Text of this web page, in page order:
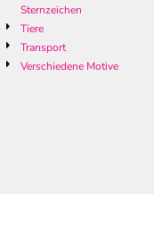
Sternzeichen
Tiere
Transport
Verschiedene Motive